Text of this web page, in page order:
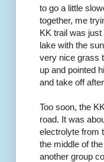
to go a little
together, me
KK trail was just
lake with the
very nice grass
up and pointed
and take off
Too soon, the
road. It was
electrolyte from
the middle of
another group